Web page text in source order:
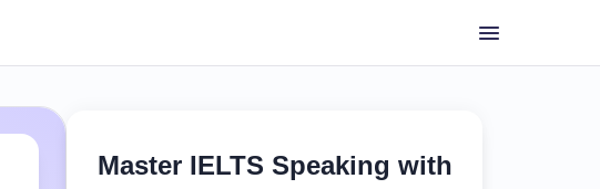
Master IELTS Speaking with